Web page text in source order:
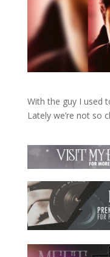
With the guy I used
Lately we’re not so